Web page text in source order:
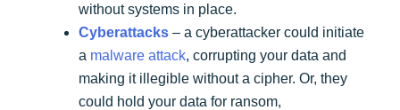
without systems in place.
Cyberattacks – a cyberattacker could initiate
a malware attack, corrupting your data and
making it illegible without a cipher. Or, they
could hold your data for ransom,